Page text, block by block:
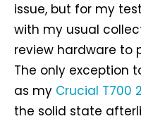
issue, but for my
with my usual
review hardware to
The only exception
as my Crucial T700
the solid state